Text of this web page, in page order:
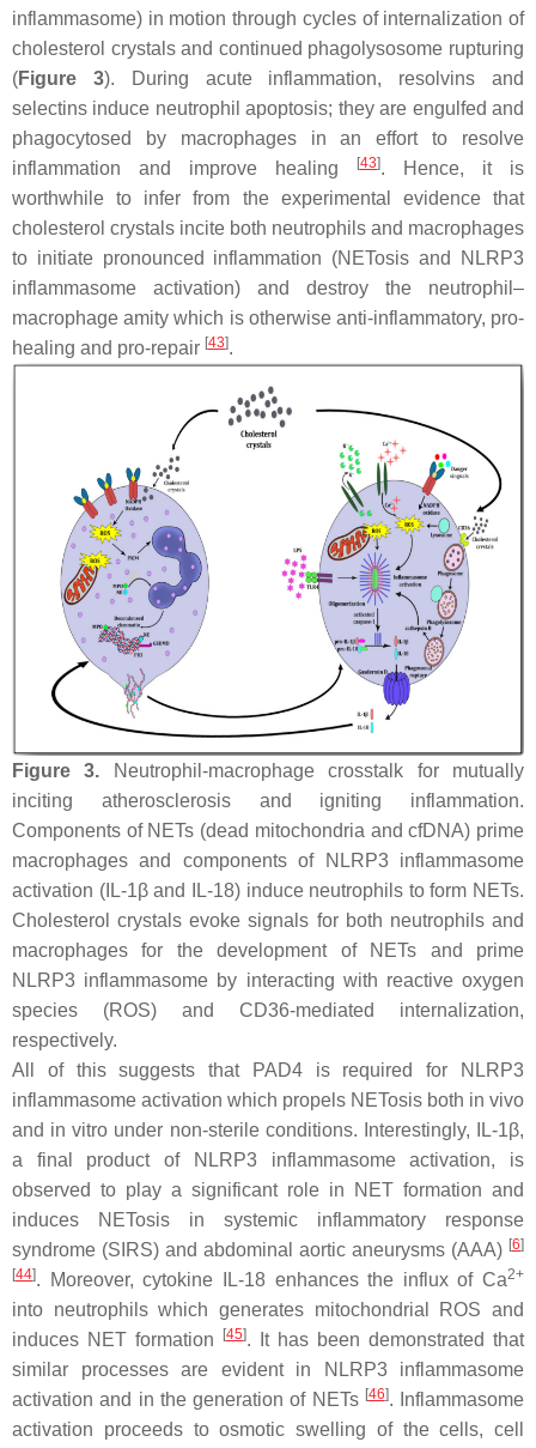
inflammasome) in motion through cycles of internalization of
cholesterol crystals and continued phagolysosome rupturing
(Figure 3). During acute inflammation, resolvins and
selectins induce neutrophil apoptosis; they are engulfed and
phagocytosed by macrophages in an effort to resolve
inflammation and improve healing
[43]. Hence, it is
worthwhile to infer from the experimental evidence that
cholesterol crystals incite both neutrophils and macrophages
to initiate pronounced inflammation (NETosis and NLRP3
inflammasome activation) and destroy the neutrophil–
macrophage amity which is otherwise anti-inflammatory, pro-
healing and pro-repair [43].
Figure 3. Neutrophil-macrophage crosstalk for mutually
inciting atherosclerosis and igniting inflammation.
Components of NETs (dead mitochondria and cfDNA) prime
macrophages and components of NLRP3 inflammasome
activation (IL-1β and IL-18) induce neutrophils to form NETs.
Cholesterol crystals evoke signals for both neutrophils and
macrophages for the development of NETs and prime
NLRP3 inflammasome by interacting with reactive oxygen
species (ROS) and CD36-mediated internalization,
respectively.
All of this suggests that PAD4 is required for NLRP3
inflammasome activation which propels NETosis both in vivo
and in vitro under non-sterile conditions. Interestingly, IL-1β,
a final product of NLRP3 inflammasome activation, is
observed to play a significant role in NET formation and
induces NETosis in systemic inflammatory response
syndrome (SIRS) and abdominal aortic aneurysms (AAA) [6]
[44]. Moreover, cytokine IL-18 enhances the influx of Ca2+
into neutrophils which generates mitochondrial ROS and
induces NET formation
[45]. It has been demonstrated that
similar processes are evident in NLRP3 inflammasome
activation and in the generation of NETs [46]. Inflammasome
activation proceeds to osmotic swelling of the cells, cell